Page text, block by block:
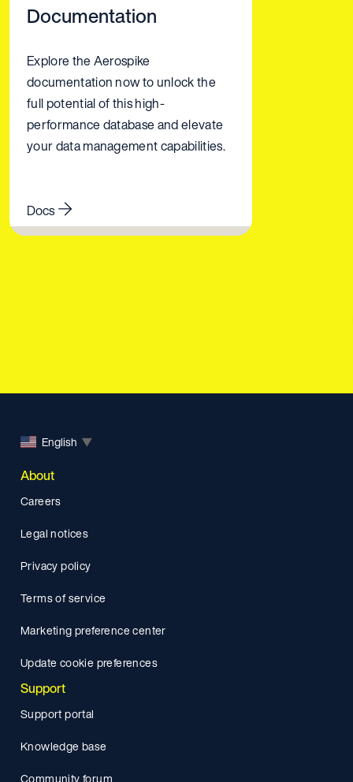
Documentation
Explore the Aerospike
documentation now to unlock the
full potential of this high-
performance database and elevate
your data management capabilities.
Docs
English ▼
About
Careers
Legal notices
Privacy policy
Terms of service
Marketing preference center
Update cookie preferences
Support
Support portal
Knowledge base